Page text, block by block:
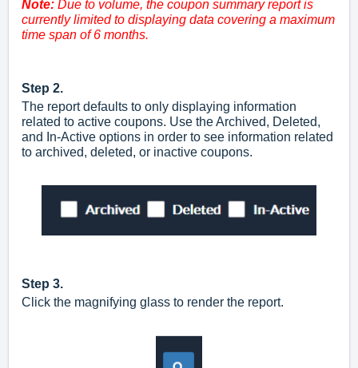
Note: Due to volume, the coupon summary report is
currently limited to displaying data covering a maximum
time span of 6 months.
Step 2.
The report defaults to only displaying information
related to active coupons. Use the Archived, Deleted,
and In-Active options in order to see information related
to archived, deleted, or inactive coupons.
Step 3.
Click the magnifying glass to render the report.